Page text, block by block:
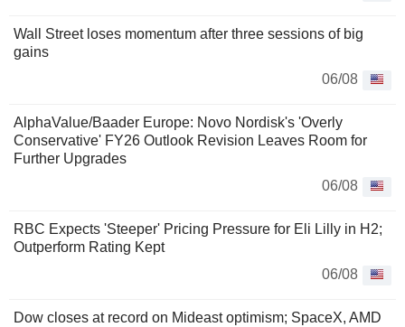
Wall Street loses momentum after three sessions of big
gains
06/08
AlphaValue/Baader Europe: Novo Nordisk's 'Overly
Conservative' FY26 Outlook Revision Leaves Room for
Further Upgrades
06/08
RBC Expects 'Steeper' Pricing Pressure for Eli Lilly in H2;
Outperform Rating Kept
06/08
Dow closes at record on Mideast optimism; SpaceX, AMD